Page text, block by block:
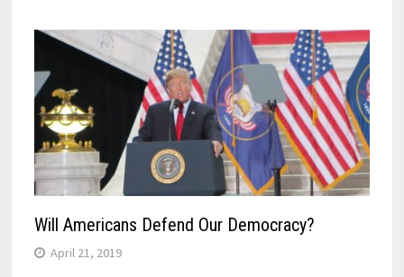
Will Americans Defend Our Democracy?
April 21, 2019